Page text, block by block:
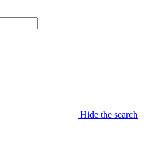
Hide the search